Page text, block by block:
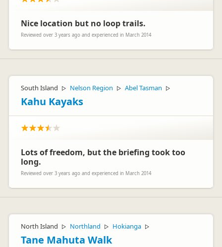
Nice location but no loop trails.
Reviewed over 3 years ago and experienced in March 2014
South Island ▷ Nelson Region ▷ Abel Tasman ▷
Kahu Kayaks
Lots of freedom, but the briefing took too
long.
Reviewed over 3 years ago and experienced in March 2014
North Island ▷ Northland ▷ Hokianga ▷
Tane Mahuta Walk